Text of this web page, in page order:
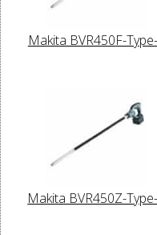
Makita BVR450F-
Makita BVR450Z-